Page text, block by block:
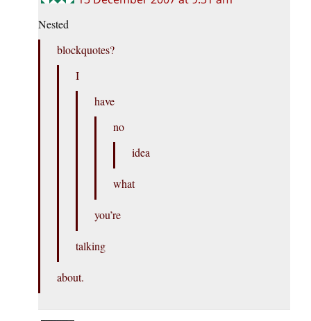
Nested
blockquotes?
I
have
no
idea
what
you’re
talking
about.